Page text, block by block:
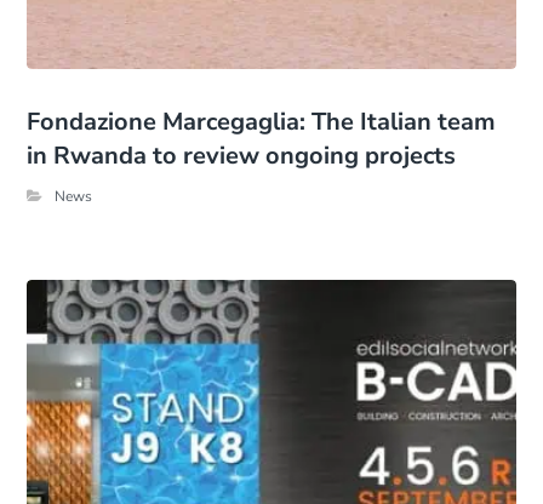
Fondazione Marcegaglia: The Italian team
in Rwanda to review ongoing projects
News